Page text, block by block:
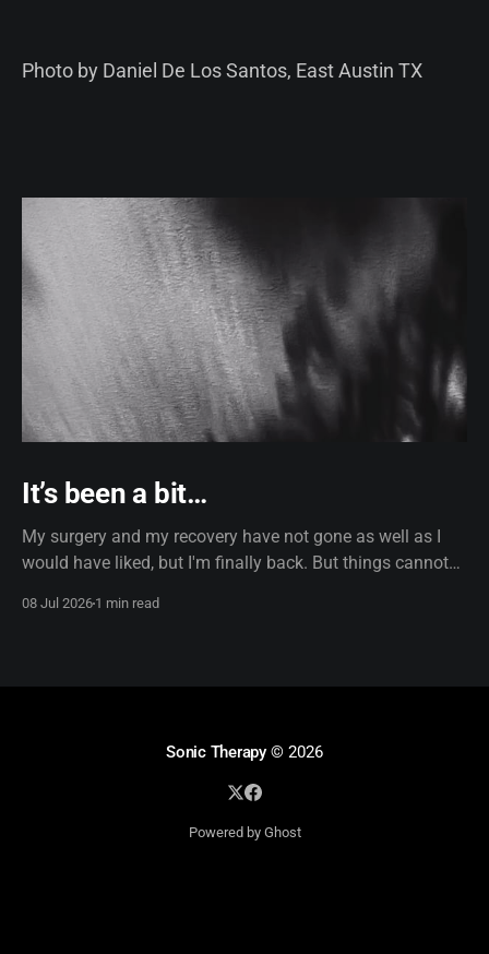
Photo by Daniel De Los Santos, East Austin TX
It’s been a bit…
My surgery and my recovery have not gone as well as I
would have liked, but I'm finally back. But things cannot
truth be told, does use AI, so if the formatting looks a little
08 Jul 2026 1 min read
Sonic Therapy © 2026
Powered by Ghost